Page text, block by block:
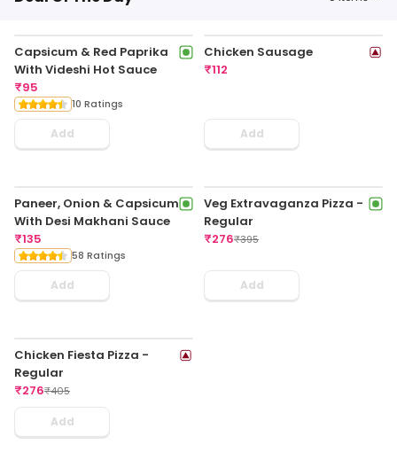
Capsicum & Red Paprika
With Videshi Hot Sauce
₹95
10 Ratings
Add
Chicken Sausage
₹112
Add
Paneer, Onion & Capsicum
With Desi Makhani Sauce
₹135
58 Ratings
Add
Veg Extravaganza Pizza -
Regular
₹276₹395
Add
Chicken Fiesta Pizza -
Regular
₹276₹405
Add